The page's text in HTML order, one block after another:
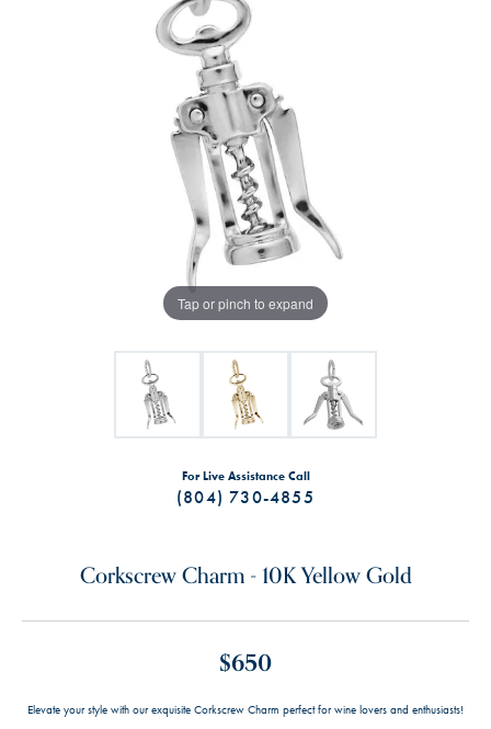
Tap or pinch to expand
For Live Assistance Call
(804) 730-4855
Corkscrew Charm - 10K Yellow Gold
$650
Elevate your style with our exquisite Corkscrew Charm perfect for wine lovers and enthusiasts!